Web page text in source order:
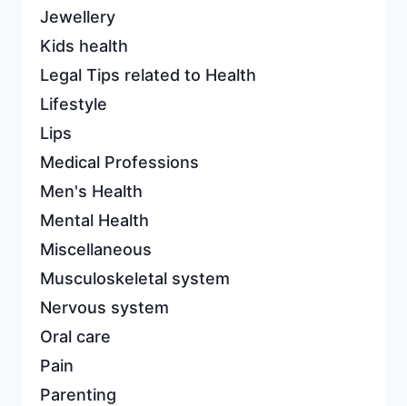
Jewellery
Kids health
Legal Tips related to Health
Lifestyle
Lips
Medical Professions
Men's Health
Mental Health
Miscellaneous
Musculoskeletal system
Nervous system
Oral care
Pain
Parenting